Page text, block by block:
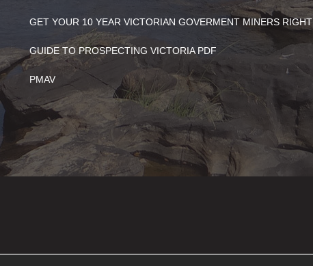
GET YOUR 10 YEAR VICTORIAN GOVERMENT MINERS RIGHT
GUIDE TO PROSPECTING VICTORIA PDF
PMAV